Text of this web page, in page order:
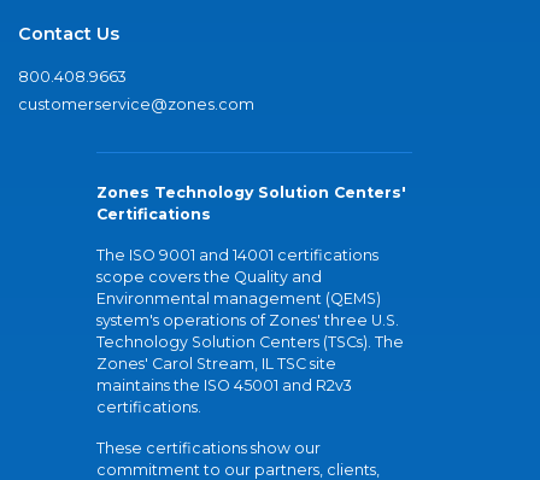
Contact Us
800.408.9663
customerservice@zones.com
Zones Technology Solution Centers'
Certifications
The ISO 9001 and 14001 certifications
scope covers the Quality and
Environmental management (QEMS)
system's operations of Zones' three U.S.
Technology Solution Centers (TSCs). The
Zones' Carol Stream, IL TSC site
maintains the ISO 45001 and R2v3
certifications.
These certifications show our
commitment to our partners, clients,